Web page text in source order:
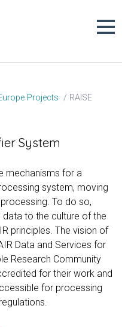
Projects RAISE
System
mechanisms for a
system, moving
To do so,
to the culture of the
principles. The vision of
Data and Services for
Research Community
for their work and
for processing